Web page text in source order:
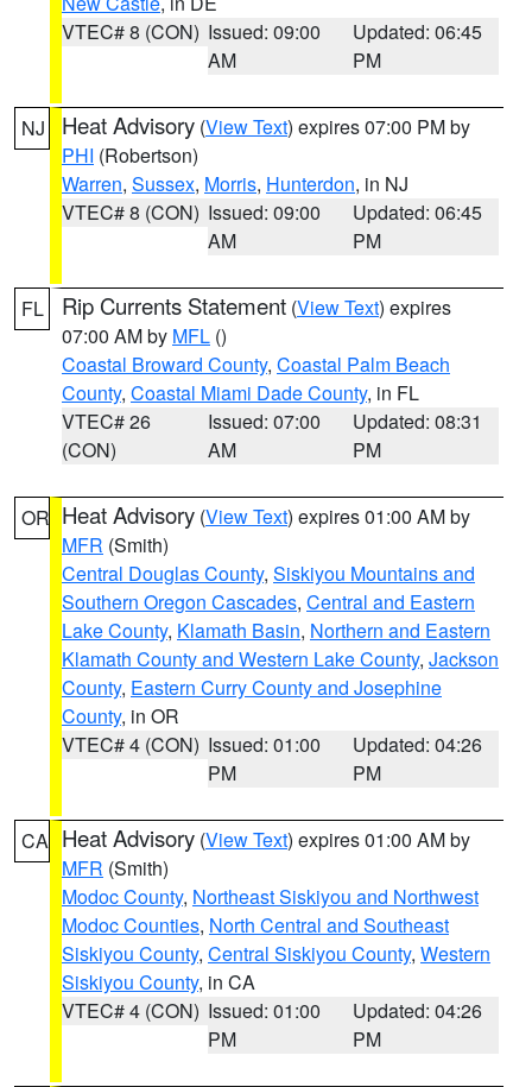
VTEC# 8 (CON) Issued: 09:00
AM
Updated: 06:45
PM
NJ Heat Advisory (View Text) expires 07:00 PM by
PHI (Robertson)
Warren, Sussex, Morris, Hunterdon, in NJ
VTEC# 8 (CON) Issued: 09:00
AM
Updated: 06:45
PM
FL Rip Currents Statement (View Text) expires
07:00 AM by MFL ()
Coastal Broward County, Coastal Palm Beach
County, Coastal Miami Dade County, in FL
VTEC# 26
(CON)
Issued: 07:00
AM
Updated: 08:31
PM
OR Heat Advisory (View Text) expires 01:00 AM by
MFR (Smith)
Central Douglas County, Siskiyou Mountains and
Southern Oregon Cascades, Central and Eastern
Lake County, Klamath Basin, Northern and Eastern
Klamath County and Western Lake County, Jackson
County, Eastern Curry County and Josephine
County, in OR
VTEC# 4 (CON) Issued: 01:00
PM
Updated: 04:26
PM
CA Heat Advisory (View Text) expires 01:00 AM by
MFR (Smith)
Modoc County, Northeast Siskiyou and Northwest
Modoc Counties, North Central and Southeast
Siskiyou County, Central Siskiyou County, Western
Siskiyou County, in CA
VTEC# 4 (CON) Issued: 01:00
PM
Updated: 04:26
PM